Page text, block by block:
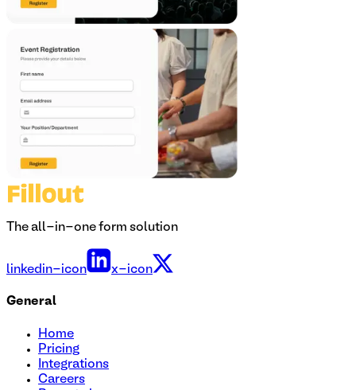
The all-in-one form solution
linkedin-icon x-icon
General
Home
Pricing
Integrations
Careers